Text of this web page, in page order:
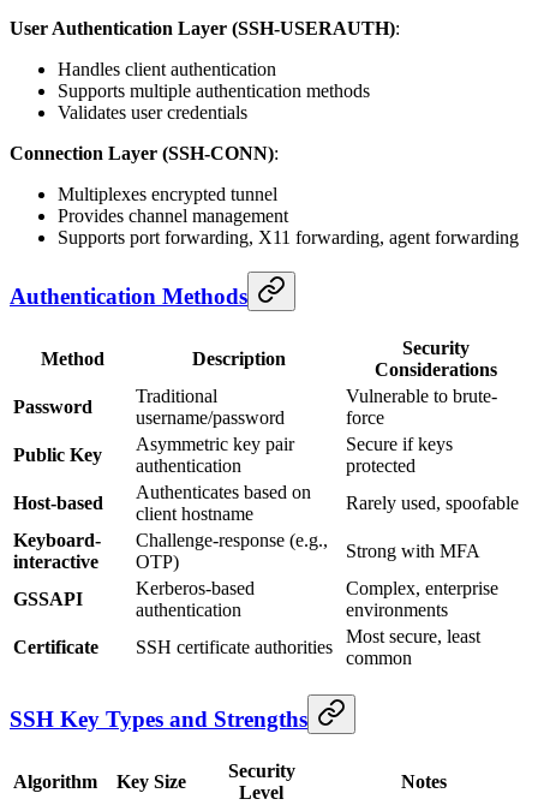
User Authentication Layer (SSH-USERAUTH):
Handles client authentication
Supports multiple authentication methods
Validates user credentials
Connection Layer (SSH-CONN):
Multiplexes encrypted tunnel
Provides channel management
Supports port forwarding, X11 forwarding, agent forwarding
Authentication Methods
Method Description
Security
Considerations
Password
Traditional
username/password
Vulnerable to brute-
force
Public Key
Asymmetric key pair
authentication
Secure if keys
protected
Host-based
Authenticates based on
client hostname
Rarely used, spoofable
Keyboard-
interactive
Challenge-response (e.g.,
OTP)
Strong with MFA
GSSAPI
Kerberos-based
authentication
Complex, enterprise
environments
Certificate
SSH certificate authorities
Most secure, least
common
SSH Key Types and Strengths
Algorithm Key Size
Security
Level
Notes